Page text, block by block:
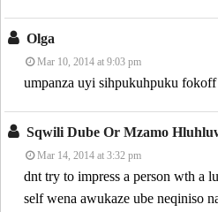
Olga
Mar 10, 2014 at 9:03 pm
umpanza uyi sihpukuhpuku
Sqwili Dube Or Mzamo
Mar 14, 2014 at 3:32 pm
dnt try to impress a person wth a
self wena awukaze ube neqiniso